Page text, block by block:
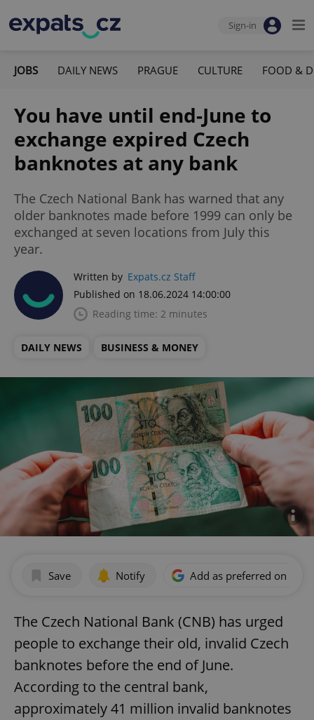
Sign-in
JOBS DAILY NEWS PRAGUE CULTURE FOOD &
You have until end-June to
exchange expired Czech
banknotes at any bank
The Czech National Bank has warned that any
older banknotes made before 1999 can only be
exchanged at seven locations from July this
year.
Written by Expats.cz Staff
Published on 18.06.2024 14:00:00
Reading time: 2 minutes
DAILY NEWS BUSINESS & MONEY
Save Notify Add as preferred on
The Czech National Bank (CNB) has urged
people to exchange their old, invalid Czech
banknotes before the end of June.
According to the central bank,
approximately 41 million invalid banknotes